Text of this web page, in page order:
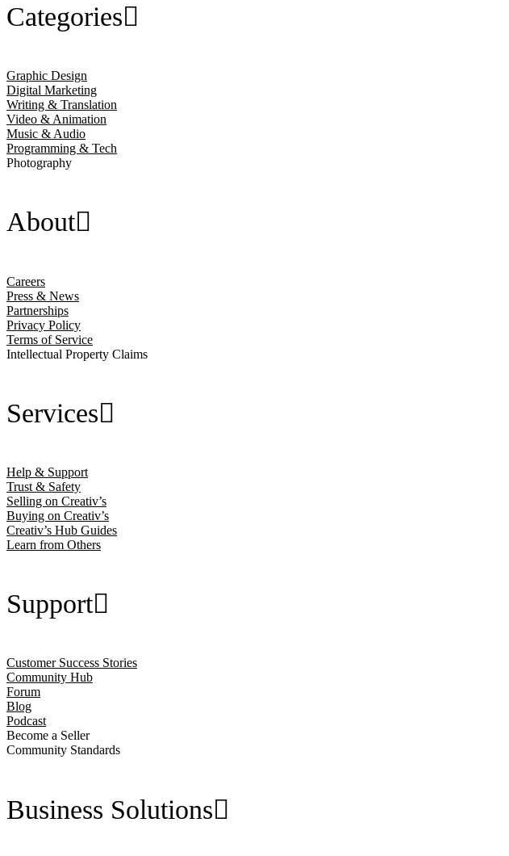
Categories
Graphic Design
Digital Marketing
Writing & Translation
Video & Animation
Music & Audio
Programming & Tech
Photography
About
Careers
Press & News
Partnerships
Privacy Policy
Terms of Service
Intellectual Property Claims
Services
Help & Support
Trust & Safety
Selling on Creativ’s
Buying on Creativ’s
Creativ’s Hub Guides
Learn from Others
Support
Customer Success Stories
Community Hub
Forum
Blog
Podcast
Become a Seller
Community Standards
Business Solutions